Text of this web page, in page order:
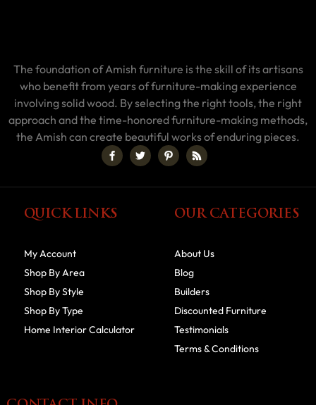
The foundation of Amish furniture is the skill of its artisans
who benefit from years of furniture-making experience
involving solid wood. By selecting the right tools, the right
approach and the time-honored furniture-making methods,
the Amish can create beautiful works of enduring pieces.
QUICK LINKS
My Account
Shop By Area
Shop By Style
Shop By Type
Home Interior Calculator
OUR CATEGORIES
About Us
Blog
Builders
Discounted Furniture
Testimonials
Terms & Conditions